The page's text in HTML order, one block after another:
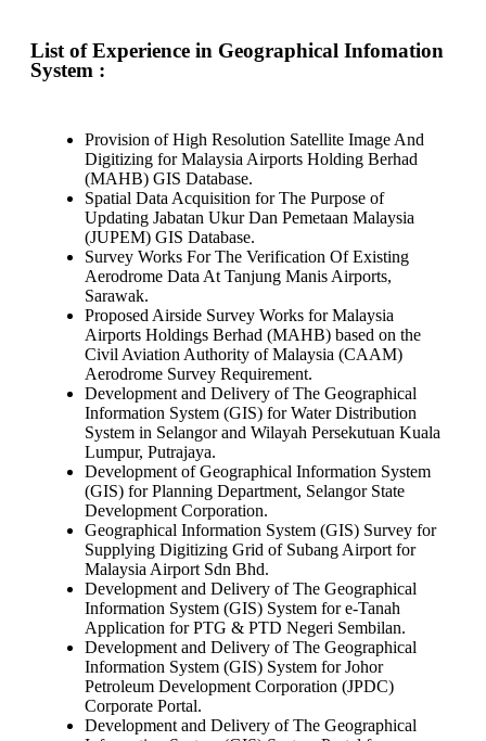
List of Experience in Geographical Infomation
System :
Provision of High Resolution Satellite Image And
Digitizing for Malaysia Airports Holding Berhad
(MAHB) GIS Database.
Spatial Data Acquisition for The Purpose of
Updating Jabatan Ukur Dan Pemetaan Malaysia
(JUPEM) GIS Database.
Survey Works For The Verification Of Existing
Aerodrome Data At Tanjung Manis Airports,
Sarawak.
Proposed Airside Survey Works for Malaysia
Airports Holdings Berhad (MAHB) based on the
Civil Aviation Authority of Malaysia (CAAM)
Aerodrome Survey Requirement.
Development and Delivery of The Geographical
Information System (GIS) for Water Distribution
System in Selangor and Wilayah Persekutuan Kuala
Lumpur, Putrajaya.
Development of Geographical Information System
(GIS) for Planning Department, Selangor State
Development Corporation.
Geographical Information System (GIS) Survey for
Supplying Digitizing Grid of Subang Airport for
Malaysia Airport Sdn Bhd.
Development and Delivery of The Geographical
Information System (GIS) System for e-Tanah
Application for PTG & PTD Negeri Sembilan.
Development and Delivery of The Geographical
Information System (GIS) System for Johor
Petroleum Development Corporation (JPDC)
Corporate Portal.
Development and Delivery of The Geographical